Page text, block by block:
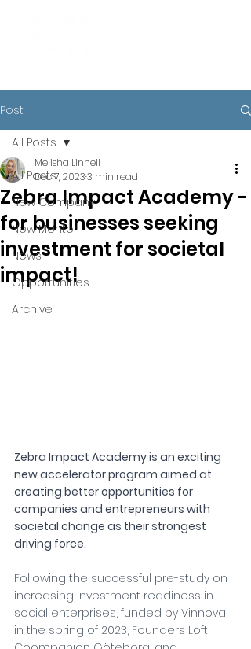
Post
All Posts
New Company
New Mentor
News
Opportunities
Archive
All Posts
Zebra Impact Academy -
for businesses seeking
investment for societal
impact!
Melisha Linnell
Dec 7, 20233 min read
Zebra Impact Academy is an exciting
new accelerator program aimed at
creating better opportunities for
companies and entrepreneurs with
societal change as their strongest
driving force.
Following the successful pre-study on
increasing investment readiness in
social enterprises, funded by Vinnova
in the spring of 2023, Founders Loft,